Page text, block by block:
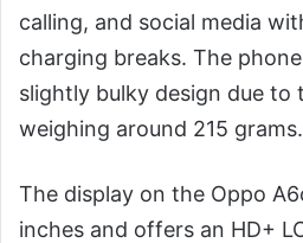
calling, and social media
charging breaks. The
slightly bulky design due to
weighing around 215 grams.
The display on the Oppo
inches and offers an HD+